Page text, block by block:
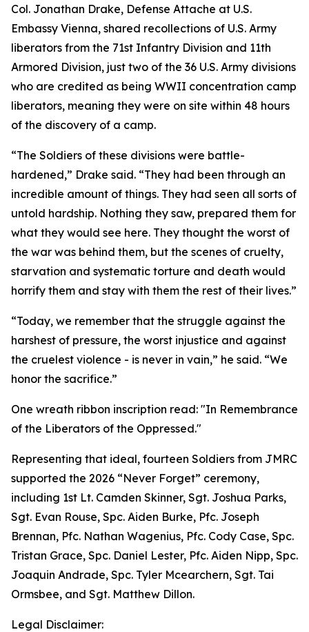
Col. Jonathan Drake, Defense Attache at U.S.
Embassy Vienna, shared recollections of U.S. Army
liberators from the 71st Infantry Division and 11th
Armored Division, just two of the 36 U.S. Army divisions
who are credited as being WWII concentration camp
liberators, meaning they were on site within 48 hours
of the discovery of a camp.
“The Soldiers of these divisions were battle-
hardened,” Drake said. “They had been through an
incredible amount of things. They had seen all sorts of
untold hardship. Nothing they saw, prepared them for
what they would see here. They thought the worst of
the war was behind them, but the scenes of cruelty,
starvation and systematic torture and death would
horrify them and stay with them the rest of their lives.”
“Today, we remember that the struggle against the
harshest of pressure, the worst injustice and against
the cruelest violence - is never in vain,” he said. “We
honor the sacrifice.”
One wreath ribbon inscription read: "In Remembrance
of the Liberators of the Oppressed."
Representing that ideal, fourteen Soldiers from JMRC
supported the 2026 “Never Forget” ceremony,
including 1st Lt. Camden Skinner, Sgt. Joshua Parks,
Sgt. Evan Rouse, Spc. Aiden Burke, Pfc. Joseph
Brennan, Pfc. Nathan Wagenius, Pfc. Cody Case, Spc.
Tristan Grace, Spc. Daniel Lester, Pfc. Aiden Nipp, Spc.
Joaquin Andrade, Spc. Tyler Mcearchern, Sgt. Tai
Ormsbee, and Sgt. Matthew Dillon.
Legal Disclaimer: